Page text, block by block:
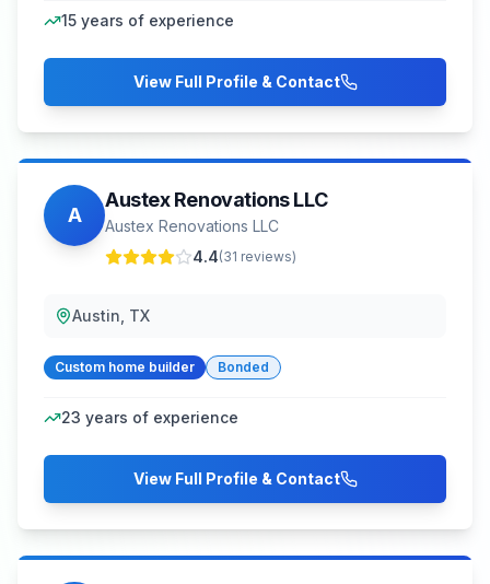
15 years of experience
View Full Profile & Contact
A
Austex Renovations LLC
Austex Renovations LLC
4.4(31 reviews)
Austin, TX
Custom home builder Bonded
23 years of experience
View Full Profile & Contact